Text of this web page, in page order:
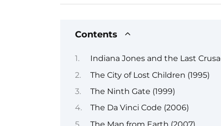
Contents
Indiana Jones and the Last
The City of Lost Children (1995)
The Ninth Gate (1999)
The Da Vinci Code (2006)